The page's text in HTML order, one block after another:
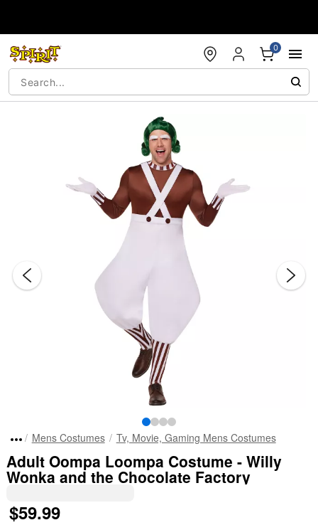
0
Mens Costumes Tv, Movie, Gaming Mens Costumes
Adult Oompa Loompa Costume - Willy
Wonka and the Chocolate Factory
$59.99